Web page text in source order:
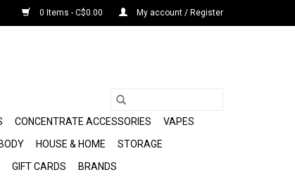
0 Items - C$0.00 My account / Register
CONCENTRATE ACCESSORIES
VAPES
HOUSE & HOME
STORAGE
GIFT CARDS BRANDS